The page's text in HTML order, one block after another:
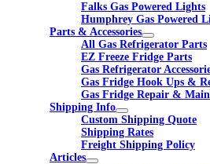
Falks Gas Powered Lights
Humphrey Gas Powered
Parts & Accessories
All Gas Refrigerator Parts
EZ Freeze Fridge Parts
Gas Refrigerator
Gas Fridge Hook Ups &
Gas Fridge Repair &
Shipping Info
Custom Shipping Quote
Shipping Rates
Freight Shipping Policy
Articles